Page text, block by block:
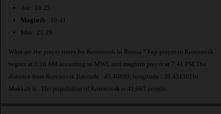
Asr : 16:25
Maghrib : 19:41
Isha : 21:29
What are the prayer times for Korenovsk in Russia ? Fajr prayer in Korenovsk
begins at 3:16 AM according to MWL and maghrib prayer at 7:41 PM.The
distance from Korenovsk [latitude : 45.46899, longitude : 39.45136] to
Makkah is
. The population of Korenovsk is 41,665 people.